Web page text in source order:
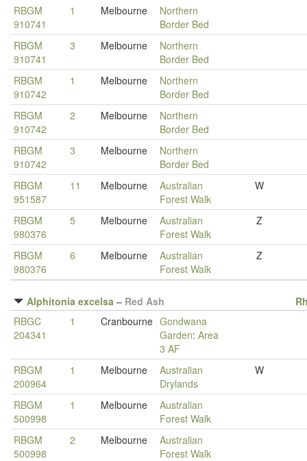
RBGM
910741
1 Melbourne
Northern
Border Bed
RBGM
910741
3 Melbourne
Northern
Border Bed
RBGM
910742
1 Melbourne
Northern
Border Bed
RBGM
910742
2 Melbourne
Northern
Border Bed
RBGM
910742
3 Melbourne
Northern
Border Bed
RBGM
951587
11 Melbourne
Australian
Forest Walk
W
RBGM
980376
5 Melbourne
Australian
Forest Walk
Z
RBGM
980376
6 Melbourne
Australian
Forest Walk
Z
Alphitonia excelsa – Red Ash
RBGC
204341
1 Cranbourne Gondwana
Garden: Area
3 AF
RBGM
200964
1 Melbourne
Australian
Drylands
W
RBGM
500998
1 Melbourne
Australian
Forest Walk
RBGM
500998
2 Melbourne
Australian
Forest Walk